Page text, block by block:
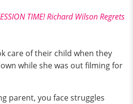
TIME! Richard Wilson Regrets
care of their child when they
while she was out filming for
parent, you face struggles